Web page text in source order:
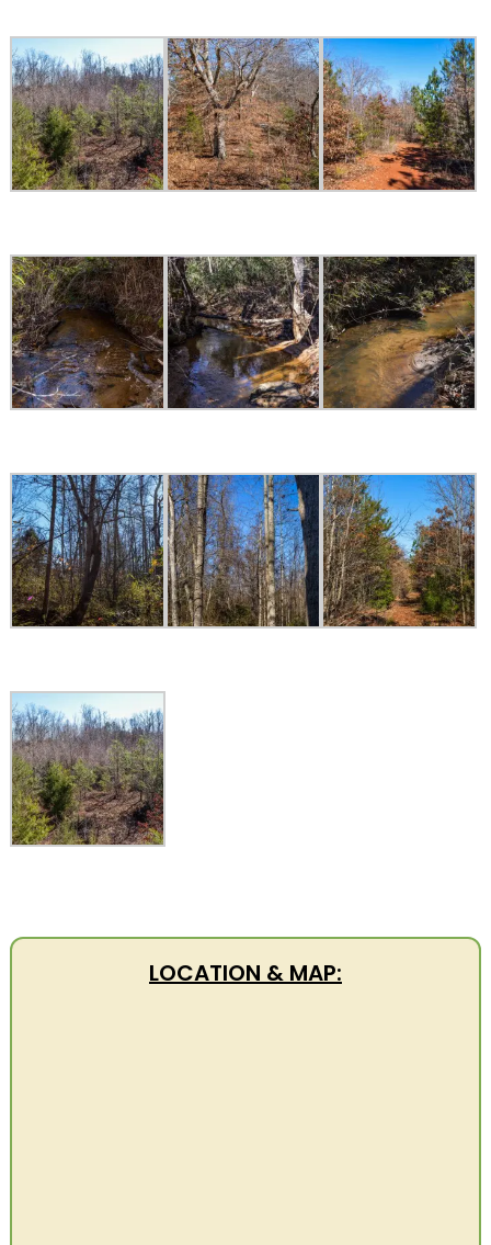
LOCATION & MAP: